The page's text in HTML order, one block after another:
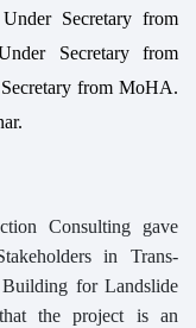
Secretary from
Secretary from
from MoHA.
Consulting gave
in Trans-
Building for Landslide
the project is an